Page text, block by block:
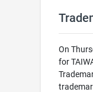
On
for